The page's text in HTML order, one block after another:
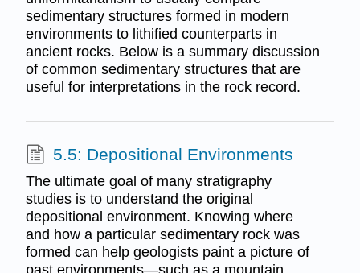
sedimentary structures formed in modern
environments to lithified counterparts in
ancient rocks. Below is a summary discussion
of common sedimentary structures that are
useful for interpretations in the rock record.
5.5: Depositional Environments
The ultimate goal of many stratigraphy
studies is to understand the original
depositional environment. Knowing where
and how a particular sedimentary rock was
formed can help geologists paint a picture of